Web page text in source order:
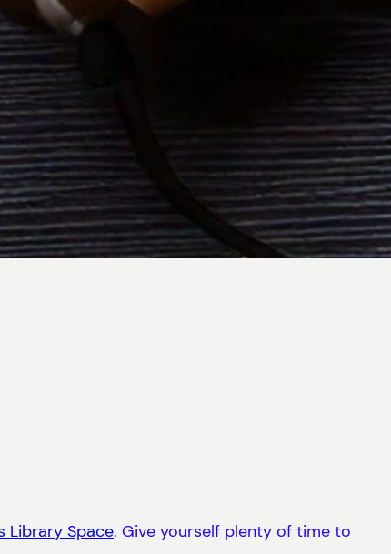
Library Space. Give yourself plenty of time to